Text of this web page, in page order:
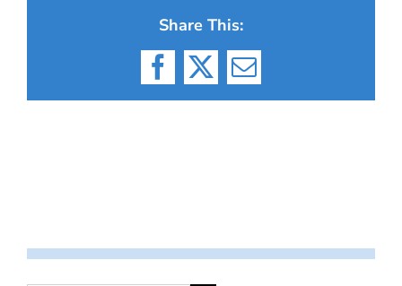
Share This:
Facebook
X Email